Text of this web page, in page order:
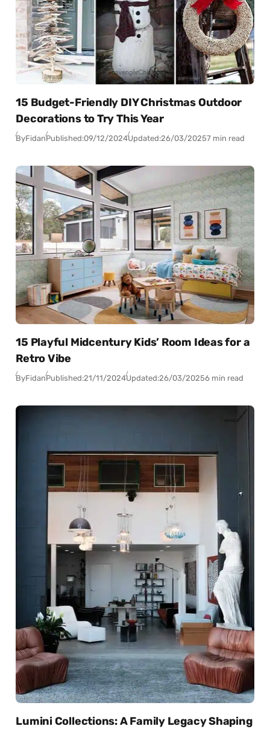
15 Budget-Friendly DIY Christmas Outdoor
Decorations to Try This Year
ByFidanPublished:09/12/2024Updated:26/03/20257 min read
15 Playful Midcentury Kids’ Room Ideas for a
Retro Vibe
ByFidanPublished:21/11/2024Updated:26/03/20256 min read
Lumini Collections: A Family Legacy Shaping